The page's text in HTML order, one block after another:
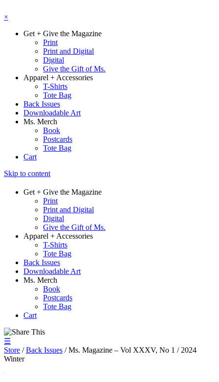
×
Get + Give the Magazine
Print
Print and Digital
Digital
Give the Gift of Ms.
Apparel + Accessories
T-Shirts
Tote Bag
Back Issues
Downloadable Art
Ms. Merch
Book
Postcards
Tote Bag
Cart
Skip to content
Get + Give the Magazine
Print
Print and Digital
Digital
Give the Gift of Ms.
Apparel + Accessories
T-Shirts
Tote Bag
Back Issues
Downloadable Art
Ms. Merch
Book
Postcards
Tote Bag
Cart
☰
Store /Back Issues / Ms. Magazine – Vol XXXV, No 1 / 2024
Winter